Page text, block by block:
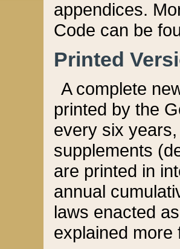
appendices.
Code can be
Printed
A complete
printed by the
every six
supplements
are printed in
annual
laws enacted
explained more